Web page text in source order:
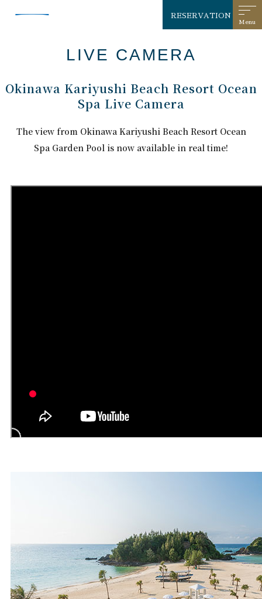
RESERVATION
LIVE CAMERA
Okinawa Kariyushi Beach Resort Ocean
Spa Live Camera
The view from Okinawa Kariyushi Beach Resort Ocean
Spa Garden Pool is now available in real time!